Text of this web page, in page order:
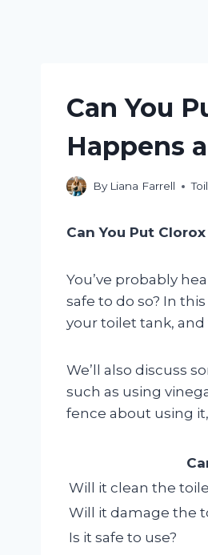
Can You
Happens
By Liana Farrell
Can You Put
You’ve probably
safe to do so? In
your toilet tank, and
We’ll also discuss
such as using
fence about using
Will it clean the
Will it damage the
Is it safe to use?